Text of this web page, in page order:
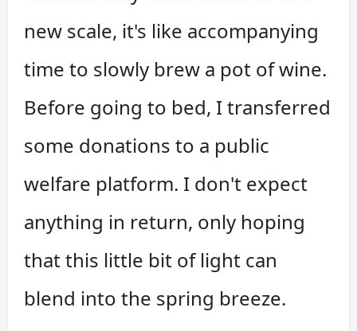
new scale, it's like accompanying
time to slowly brew a pot of wine.
Before going to bed, I transferred
some donations to a public
welfare platform. I don't expect
anything in return, only hoping
that this little bit of light can
blend into the spring breeze.